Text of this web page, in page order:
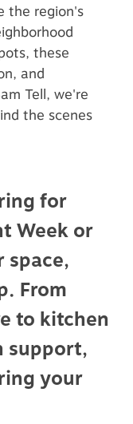
the region's
these
and
Tell, we're
the scenes
for
Week or
space,
From
to kitchen
support,
your